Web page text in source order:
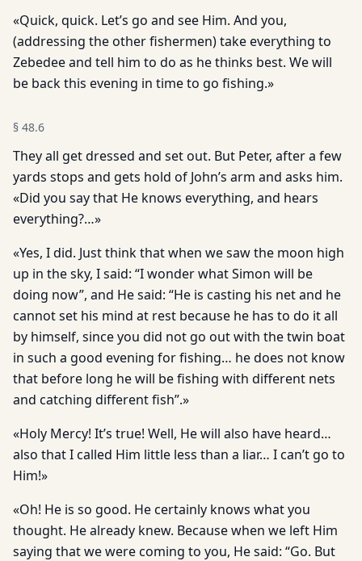
«Quick, quick. Let’s go and see Him. And you,
(addressing the other fishermen) take everything to
Zebedee and tell him to do as he thinks best. We will
be back this evening in time to go fishing.»
§ 48.6
They all get dressed and set out. But Peter, after a few
yards stops and gets hold of John’s arm and asks him.
«Did you say that He knows everything, and hears
everything?…»
«Yes, I did. Just think that when we saw the moon high
up in the sky, I said: “I wonder what Simon will be
doing now”, and He said: “He is casting his net and he
cannot set his mind at rest because he has to do it all
by himself, since you did not go out with the twin boat
in such a good evening for fishing… he does not know
that before long he will be fishing with different nets
and catching different fish”.»
«Holy Mercy! It’s true! Well, He will also have heard…
also that I called Him little less than a liar… I can’t go to
Him!»
«Oh! He is so good. He certainly knows what you
thought. He already knew. Because when we left Him
saying that we were coming to you, He said: “Go. But